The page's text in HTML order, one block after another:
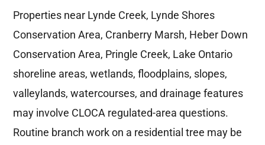
Properties near Lynde Creek, Lynde Shores
Conservation Area, Cranberry Marsh, Heber Down
Conservation Area, Pringle Creek, Lake Ontario
shoreline areas, wetlands, floodplains, slopes,
valleylands, watercourses, and drainage features
may involve CLOCA regulated-area questions.
Routine branch work on a residential tree may be